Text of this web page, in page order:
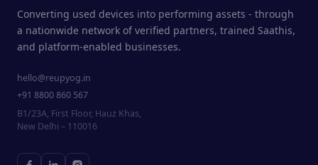
Converting used devices into performing assets - through
a nationwide network of verified partners, trained Saathis,
and platform-enabled businesses.
hello@reupyog.in
+91 8800 860 567
B1/23A, First Floor, Hauz Khas,
New Delhi – 110016